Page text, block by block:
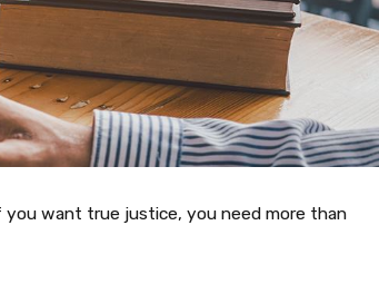
want true justice, you need more than